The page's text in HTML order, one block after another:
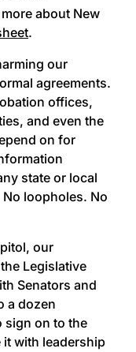
about New
.
our
agreements.
offices,
and even the
on for
state or local
loopholes. No
our
Legislative
Senators and
a dozen
sign on to the
it with leadership